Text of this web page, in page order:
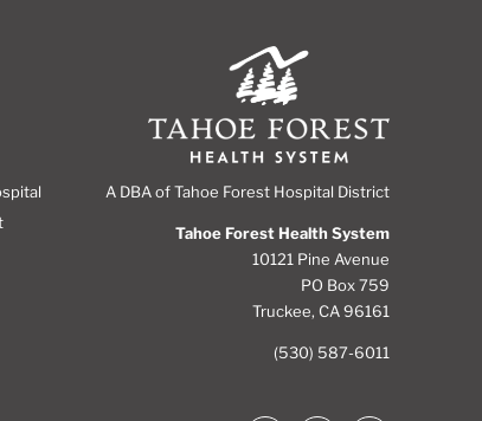
A DBA of Tahoe Forest Hospital District
Tahoe Forest Health System
10121 Pine Avenue
PO Box 759
Truckee, CA 96161
(530) 587-6011